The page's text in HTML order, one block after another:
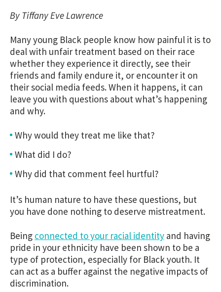
By Tiffany Eve Lawrence
Many young Black people know how painful it is to
deal with unfair treatment based on their race
whether they experience it directly, see their
friends and family endure it, or encounter it on
their social media feeds. When it happens, it can
leave you with questions about what’s happening
and why.
Why would they treat me like that?
What did I do?
Why did that comment feel hurtful?
It’s human nature to have these questions, but
you have done nothing to deserve mistreatment.
Being connected to your racial identity and having
pride in your ethnicity have been shown to be a
type of protection, especially for Black youth. It
can act as a buffer against the negative impacts of
discrimination.